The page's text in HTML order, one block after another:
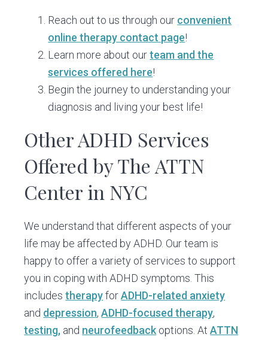
Reach out to us through our convenient
online therapy contact page!
Learn more about ourteam and the
services offered here!
Begin the journey to understanding your
diagnosis and living your best life!
Other ADHD Services
Offered by The ATTN
Center in NYC
We understand that different aspects of your
life may be affected by ADHD. Our team is
happy to offer a variety of services to support
you in coping with ADHD symptoms. This
includestherapyforADHD-related anxiety
and depression,ADHD-focused therapy,
testing, and neurofeedback options. AtATTN